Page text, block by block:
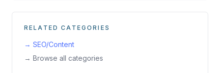
RELATED CATEGORIES
→ SEO/Content
→ Browse all categories